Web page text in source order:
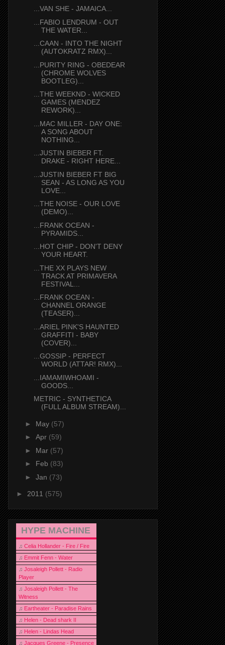
...VAN SHE - JAMAICA...
...FABIO LENDRUM - OUT
THE WATER...
...CAAN - INTO THE NIGHT
(AUTOKRATZ RMX)...
...PURITY RING - OBEDEAR
(CHROME WOLVES
BOOTLEG)...
...THE WEEKND - WICKED
GAMES (MENDEZ
REWORK)...
...MAC MILLER - DAY ONE:
A SONG ABOUT
NOTHING...
...JUSTIN BIEBER FT.
DRAKE - RIGHT HERE...
...JUSTIN BIEBER FT BIG
SEAN - AS LONG AS YOU
LOVE...
...THE NOISE - OUR LOVE
(DEMO)...
...FRANK OCEAN -
PYRAMIDS...
...HOT CHIP - DON'T DENY
YOUR HEART.
...THE XX PLAYS NEW
TRACK AT PRIMAVERA
FESTIVAL...
...FRANK OCEAN -
CHANNEL ORANGE
(TEASER)...
...ARIEL PINK'S HAUNTED
GRAFFITI - BABY
(COVER)...
...GOSSIP - PERFECT
WORLD (ATTAR! RMX)...
...IAMAMIWHOAMI -
GOODS...
METRIC - SYNTHETICA
(FULL ALBUM STREAM)...
► May (57)
► Apr (59)
► Mar (57)
► Feb (83)
► Jan (73)
► 2011 (575)
HYPE MACHINE
♫ Celia Hollander - Fire / Fire
♫ Emmit Fenn - Water
♫ Josaleigh Pollett - Radio
Player
♫ Josaleigh Pollett - The
Witness
♫ Eartheater - Paradise Rains
♫ Helen - Dead shark II
♫ Helen - Lindas Head
♫ Jacques Greene - Presence